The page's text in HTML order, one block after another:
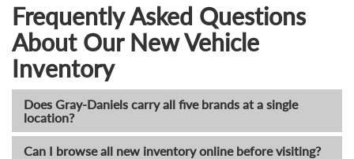
Frequently Asked Questions
About Our New Vehicle
Inventory
Does Gray-Daniels carry all five brands at a single
location?
Can I browse all new inventory online before visiting?